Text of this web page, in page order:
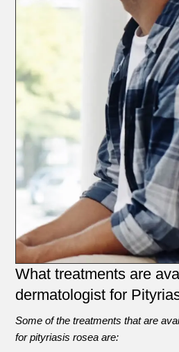
What treatments are
dermatologist for
Some of the treatments that are
for pityriasis rosea are: